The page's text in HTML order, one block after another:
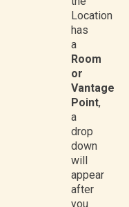
Location
has
a
Room
or
Vantage
Point,
a
drop
down
will
appear
after
you